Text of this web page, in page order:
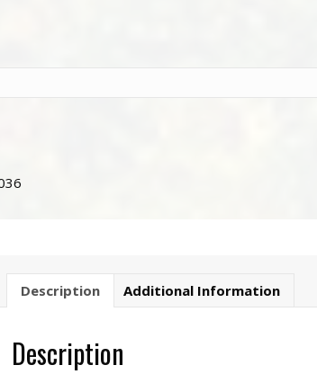
Description Additional Information
Description